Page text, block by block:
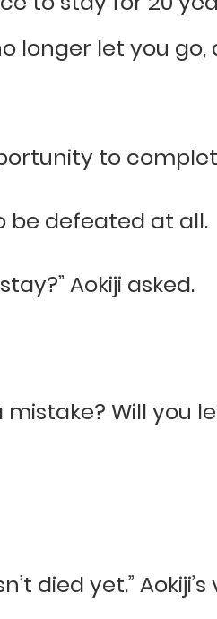
longer let you
to
be defeated at all.
Aokiji asked.
mistake? Will you
died yet.”